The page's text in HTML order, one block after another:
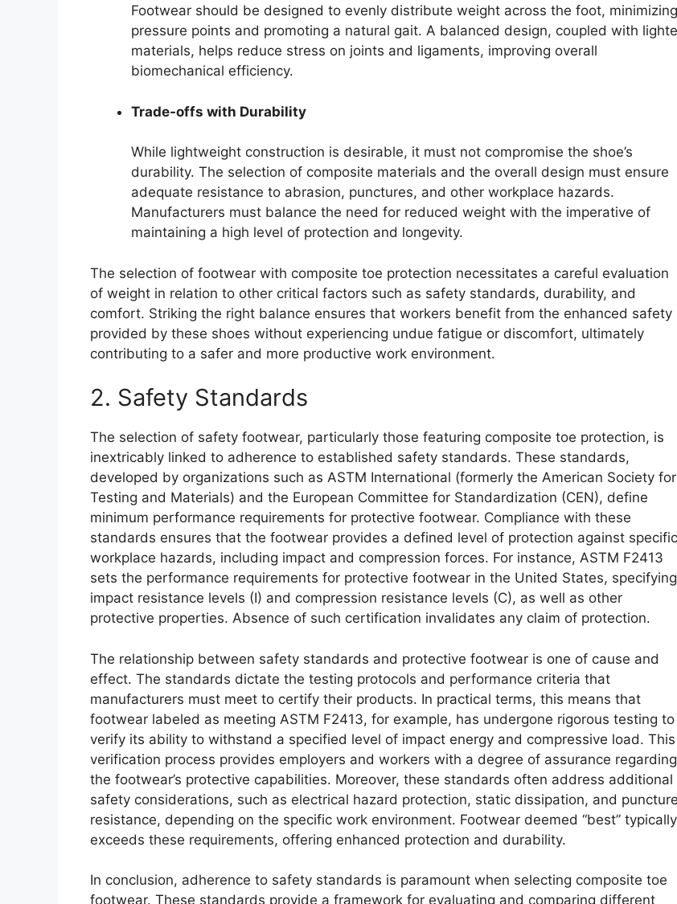
Footwear should be designed to evenly distribute weight across the foot, minimizing
pressure points and promoting a natural gait. A balanced design, coupled with
materials, helps reduce stress on joints and ligaments, improving overall
biomechanical efficiency.
Trade-offs with Durability
While lightweight construction is desirable, it must not compromise the shoe’s
durability. The selection of composite materials and the overall design must ensure
adequate resistance to abrasion, punctures, and other workplace hazards.
Manufacturers must balance the need for reduced weight with the imperative of
maintaining a high level of protection and longevity.
The selection of footwear with composite toe protection necessitates a careful evaluation
of weight in relation to other critical factors such as safety standards, durability, and
comfort. Striking the right balance ensures that workers benefit from the enhanced safety
provided by these shoes without experiencing undue fatigue or discomfort, ultimately
contributing to a safer and more productive work environment.
2. Safety Standards
The selection of safety footwear, particularly those featuring composite toe protection, is
inextricably linked to adherence to established safety standards. These standards,
developed by organizations such as ASTM International (formerly the American Society for
Testing and Materials) and the European Committee for Standardization (CEN), define
minimum performance requirements for protective footwear. Compliance with these
standards ensures that the footwear provides a defined level of protection against specific
workplace hazards, including impact and compression forces. For instance, ASTM F2413
sets the performance requirements for protective footwear in the United States, specifying
impact resistance levels (I) and compression resistance levels (C), as well as other
protective properties. Absence of such certification invalidates any claim of protection.
The relationship between safety standards and protective footwear is one of cause and
effect. The standards dictate the testing protocols and performance criteria that
manufacturers must meet to certify their products. In practical terms, this means that
footwear labeled as meeting ASTM F2413, for example, has undergone rigorous testing to
verify its ability to withstand a specified level of impact energy and compressive load. This
verification process provides employers and workers with a degree of assurance regarding
the footwear’s protective capabilities. Moreover, these standards often address additional
safety considerations, such as electrical hazard protection, static dissipation, and puncture
resistance, depending on the specific work environment. Footwear deemed “best” typically
exceeds these requirements, offering enhanced protection and durability.
In conclusion, adherence to safety standards is paramount when selecting composite toe
footwear. These standards provide a framework for evaluating and comparing different